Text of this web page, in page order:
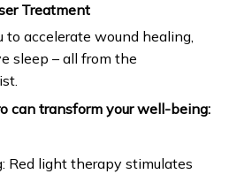
Treatment
to accelerate wound healing,
sleep – all from the
can transform your well-being:
Red light therapy stimulates